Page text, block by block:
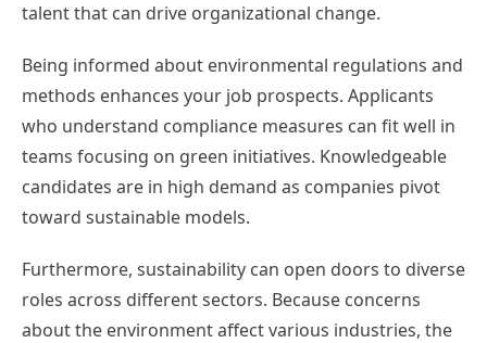
talent that can drive organizational change.
Being informed about environmental regulations and
methods enhances your job prospects. Applicants
who understand compliance measures can fit well in
teams focusing on green initiatives. Knowledgeable
candidates are in high demand as companies pivot
toward sustainable models.
Furthermore, sustainability can open doors to diverse
roles across different sectors. Because concerns
about the environment affect various industries, the